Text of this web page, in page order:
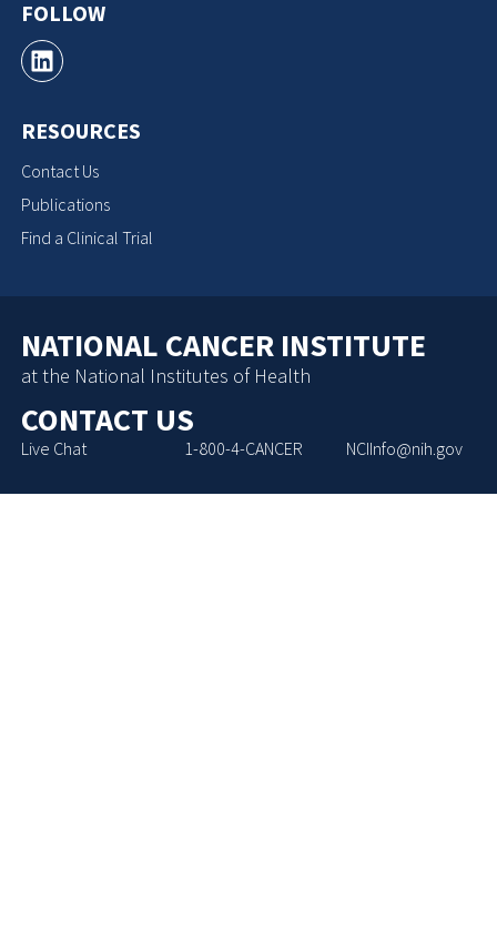
FOLLOW
RESOURCES
Contact Us
Publications
Find a Clinical Trial
NATIONAL CANCER INSTITUTE
at the National Institutes of Health
CONTACT US
Live Chat 1-800-4-CANCER NCIInfo@nih.gov